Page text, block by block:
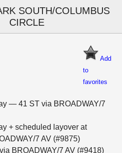
SOUTH/COLUMBUS
CIRCLE
Add
to
favorites
— 41 ST via BROADWAY/7
+ scheduled layover at
7 AV (#9875)
BROADWAY/7 AV (#9418)